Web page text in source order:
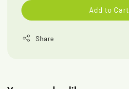
Add to Cart
Share